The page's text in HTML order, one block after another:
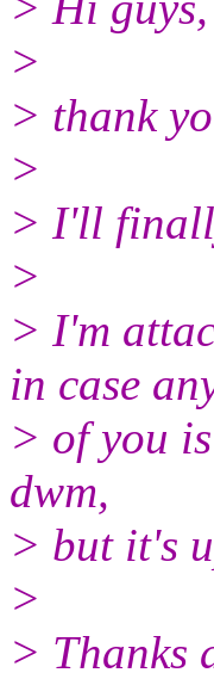
>
> thank
>
> I'll
>
> I'm
in case
> of you
dwm,
> but it's
>
> Thanks